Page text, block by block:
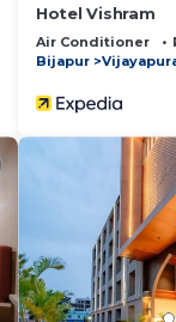
Hotel Vishram
Air Conditioner
Bijapur